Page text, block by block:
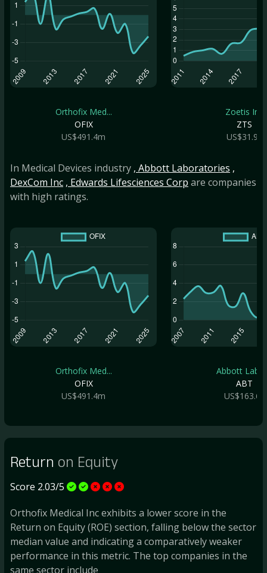
Orthofix Med...
OFIX
US$491.4m
Zoetis Inc
ZTS
US$31.9b
In Medical Devices industry , Abbott Laboratories ,
DexCom Inc , Edwards Lifesciences Corp are companies
with high ratings.
Orthofix Med...
OFIX
US$491.4m
Abbott
ABT
US$163.6b
Return on Equity
Score 2.03/5
Orthofix Medical Inc exhibits a lower score in the
Return on Equity (ROE) section, falling below the sector
median value and indicating a comparatively weaker
performance in this metric. The top companies in the
same sector include